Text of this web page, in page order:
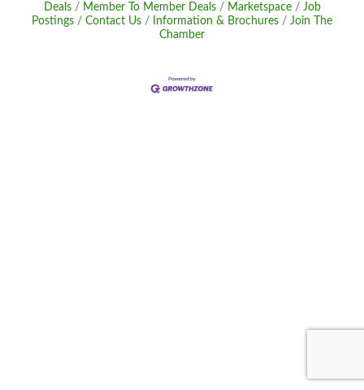
Deals
Member To Member Deals Marketspace
Job
Postings
Contact Us Information & Brochures
Join The
Chamber